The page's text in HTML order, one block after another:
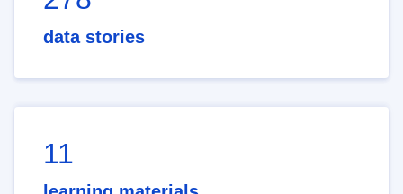
data stories
11